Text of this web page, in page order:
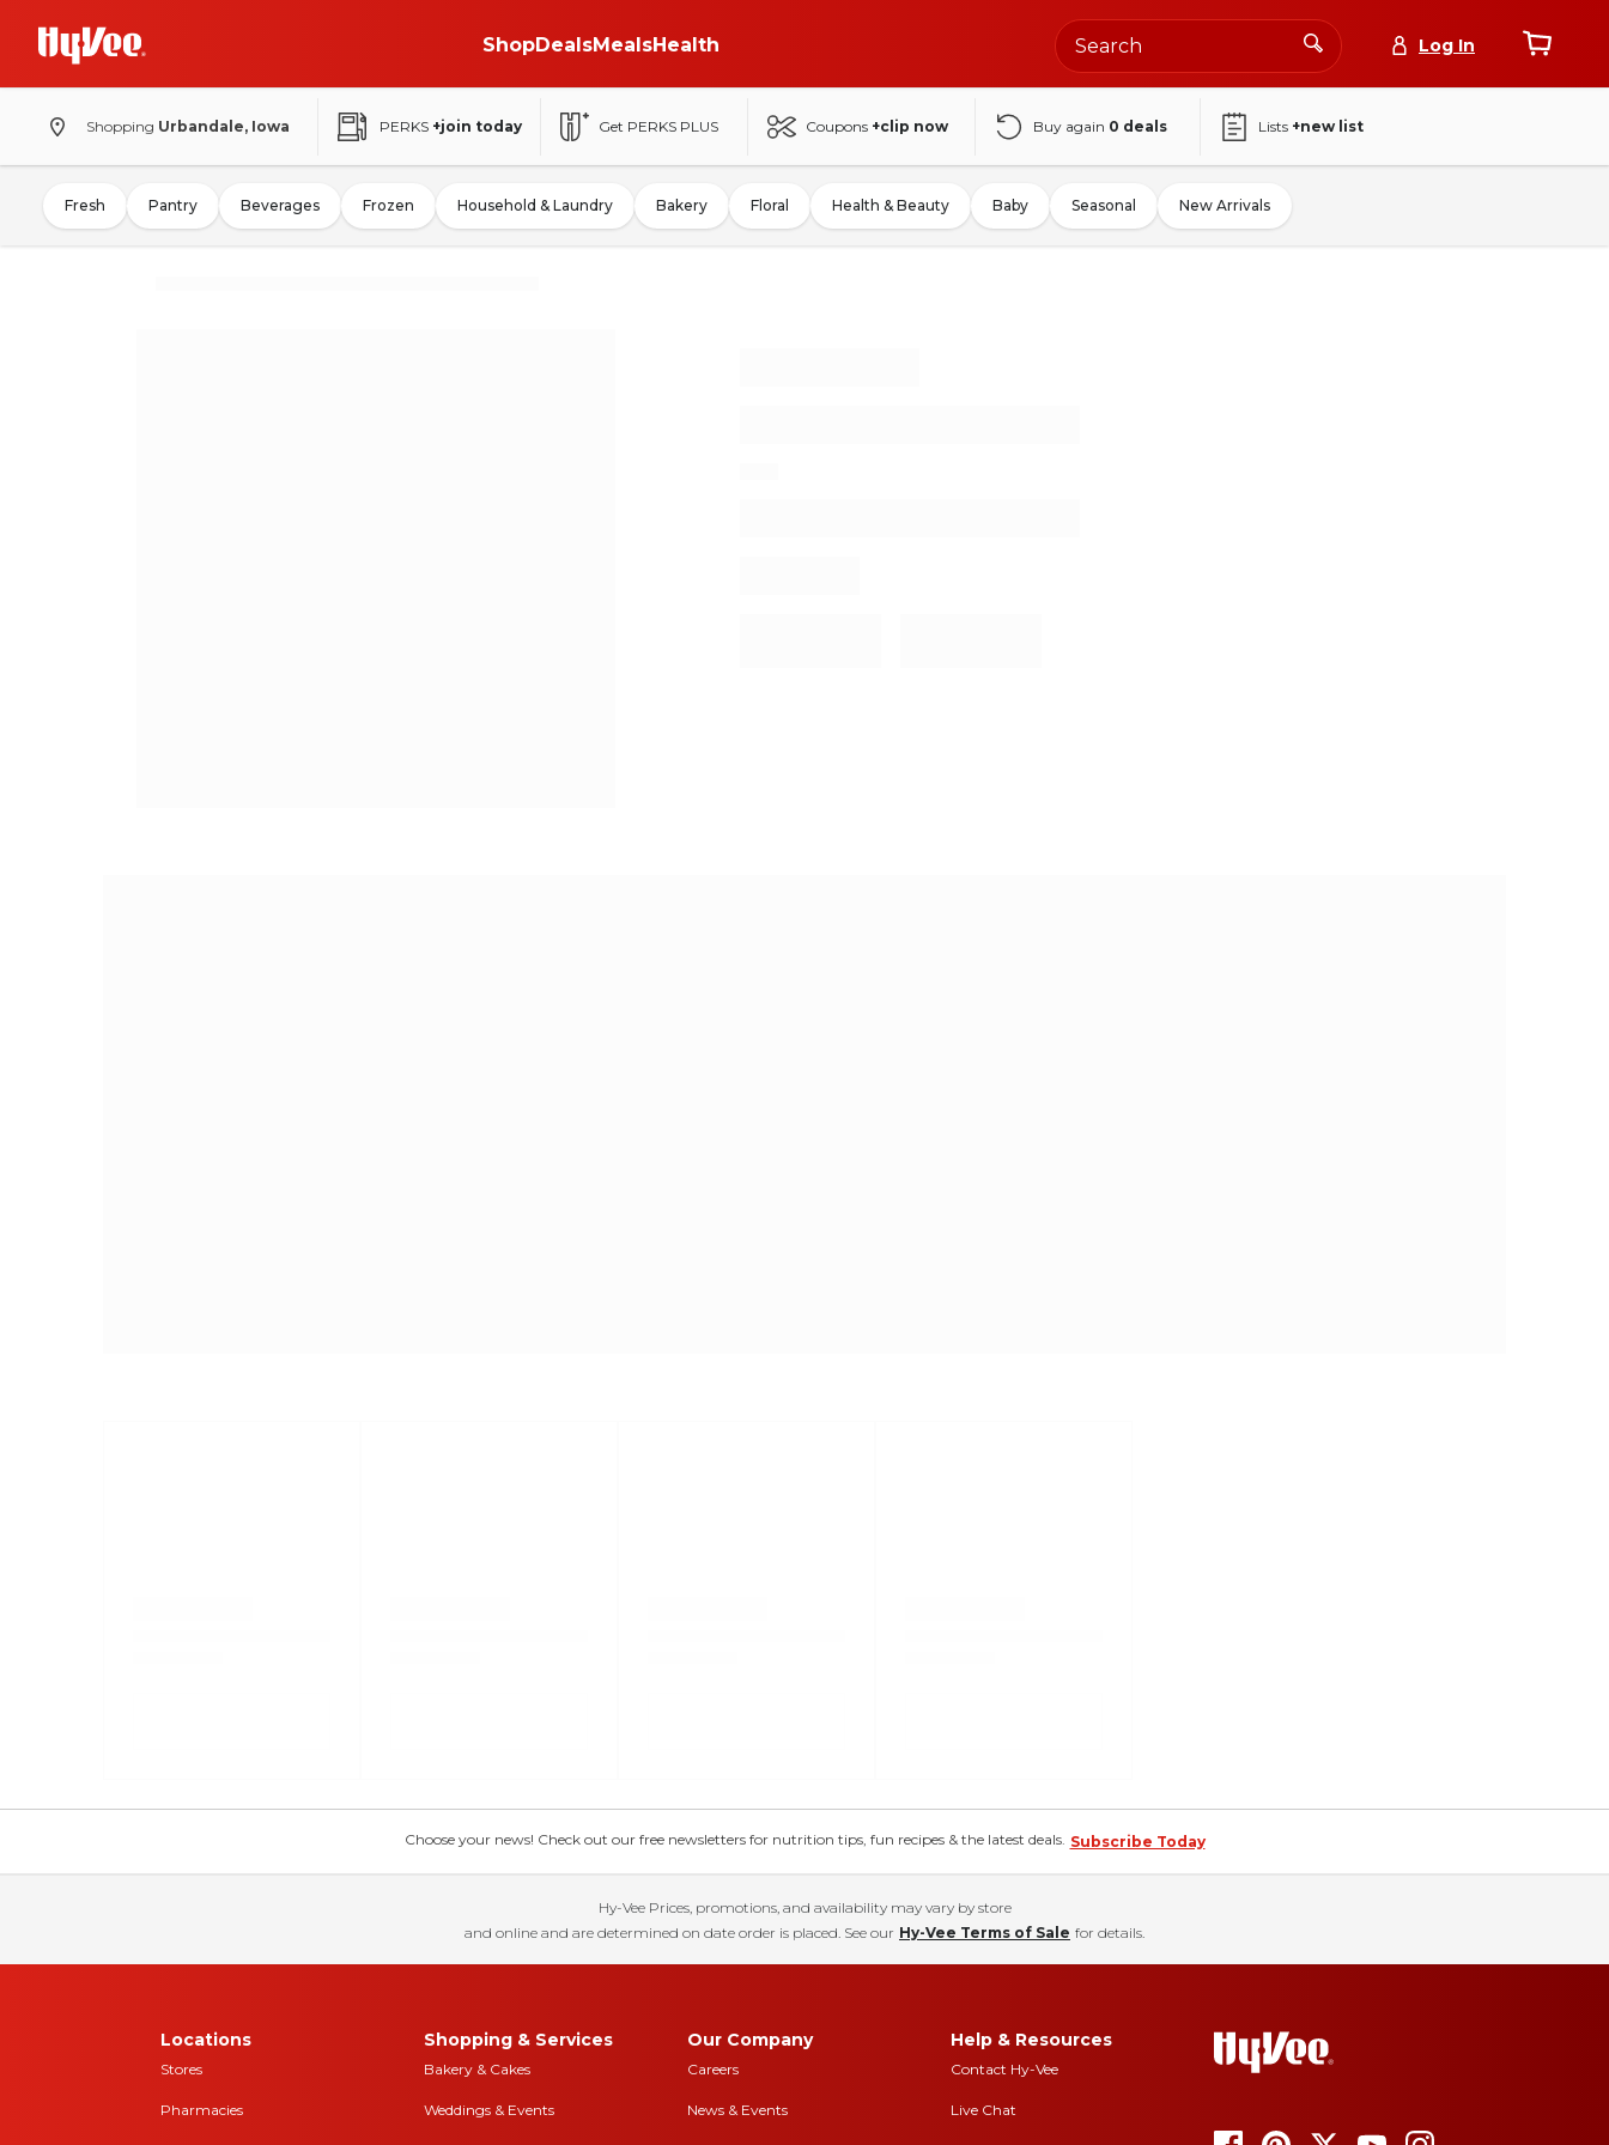
ShopDealsMealsHealth Log In
Shopping Urbandale, Iowa PERKS +join today Get PERKS PLUS Coupons +clip now Buy again 0 deals Lists +new list
Fresh Pantry Beverages Frozen Household & Laundry Bakery Floral Health & Beauty Baby Seasonal New Arrivals
Choose your news! Check out our free newsletters for nutrition tips, fun recipes & the latest deals. Subscribe Today
Hy-Vee Prices, promotions, and availability may vary by store
and online and are determined on date order is placed. See our Hy-Vee Terms of Sale for details.
Locations
Stores
Pharmacies
Shopping & Services
Bakery & Cakes
Weddings & Events
Our Company
Careers
News & Events
Help & Resources
Contact Hy-Vee
Live Chat